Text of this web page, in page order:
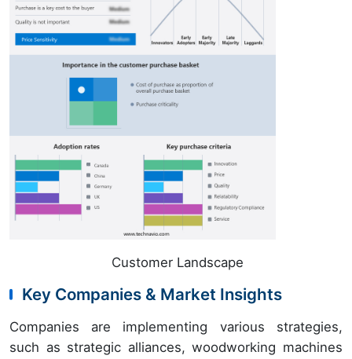
Customer Landscape
Key Companies & Market Insights
Companies are implementing various strategies,
such as strategic alliances, woodworking machines